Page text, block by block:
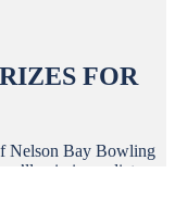
FOR
Nelson Bay Bowling
gain immediate